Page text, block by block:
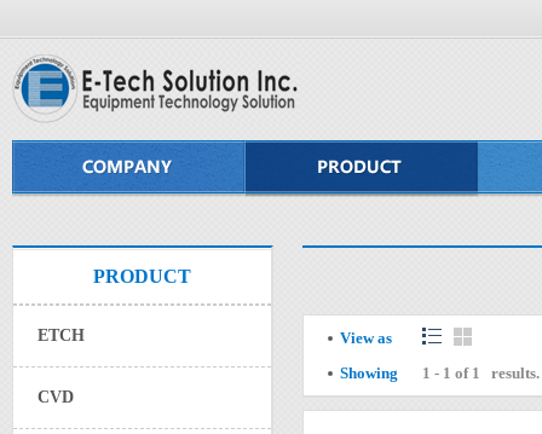
PRODUCT
ETCH
CVD
View as
Showing
1 - 1 of 1 results.